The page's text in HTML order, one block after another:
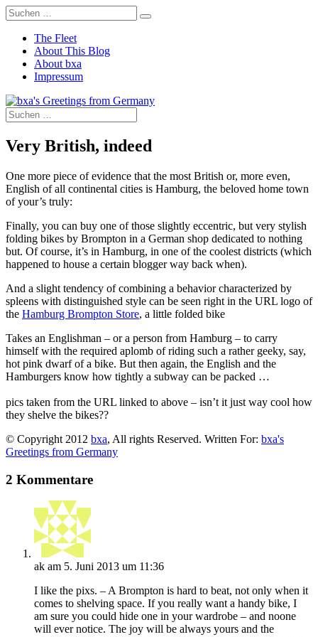
The Fleet
About This Blog
About bxa
Impressum
Very British, indeed
One more piece of evidence that the most British or, more even,
English of all continental cities is Hamburg, the beloved home town
of your’s truly:
Finally, you can buy one of those slightly eccentric, but very stylish
folding bikes by Brompton in a German shop dedicated to nothing
but. Of course, it’s in Hamburg, in one of the coolest districts (which
happened to house a certain blogger way back when).
And a slight tendency of combining a behavior characterized by
spleens with distinguished style can be seen right in the URL logo of
the Hamburg Brompton Store, a little folded bike
Takes an Englishman – or a person from Hamburg – to carry
himself with the required aplomb of riding such a rather geeky, say,
hot pink dwarf of a bike. But then again, the English and the
Hamburgers know how tightly a subway can be packed …
pics taken from the URL linked to above – isn’t it just way cool how
they shelve the bikes??
© Copyright 2012 bxa, All rights Reserved. Written For: bxa's
Greetings from Germany
2 Kommentare
ak am 5. Juni 2013 um 11:36
I like the pixs. – A Brompton is hard to beat, not only when it
comes to shelving space. If you really want a handy bike, I
am sure you could hide one in your wardrobe – and noone
will ever notice. The joy will be always yours and the